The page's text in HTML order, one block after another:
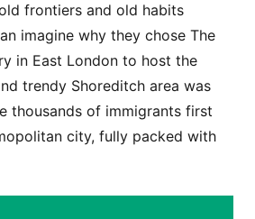
frontiers and old habits
imagine why they chose The
in East London to host the
trendy Shoreditch area was
thousands of immigrants first
city, fully packed with